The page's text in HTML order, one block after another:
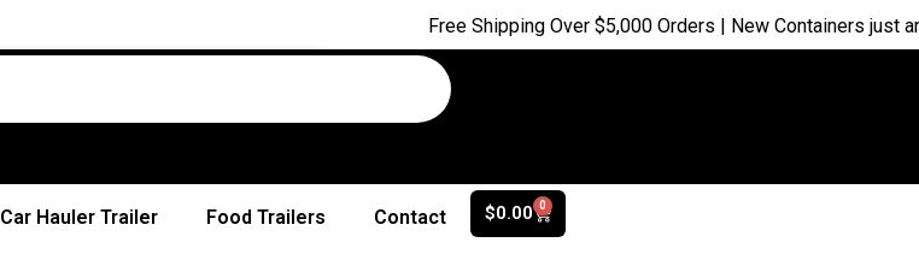
Free Shipping Over $5,000 Orders | New Containers just arrived |
Car Hauler Trailer Food Trailers Contact $0.00 0